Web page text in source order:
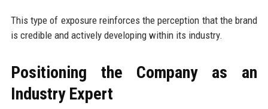
This type of exposure reinforces the perception that the brand
is credible and actively developing within its industry.
Positioning the Company as an
Industry Expert